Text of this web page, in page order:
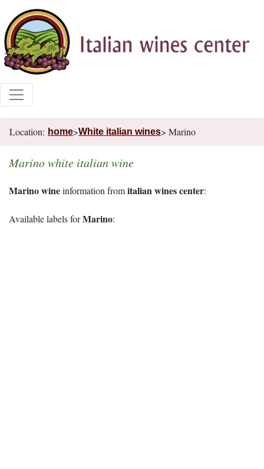
Location: home>White italian wines> Marino
Marino white italian wine
Marino wineinformation fromitalian wines center:
Available labels forMarino: